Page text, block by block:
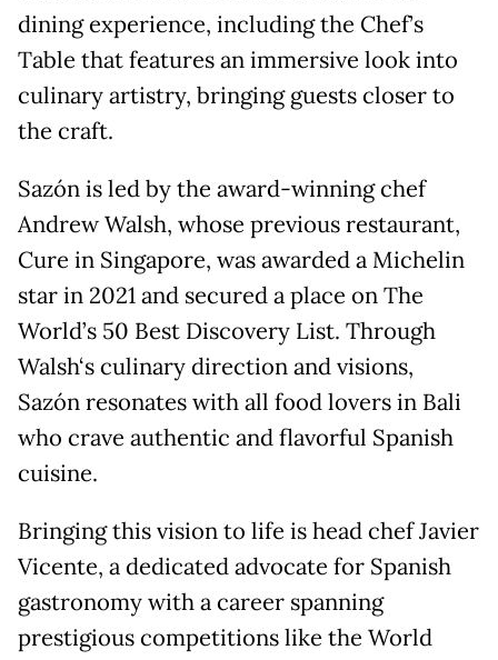
dining experience, including the Chef’s
Table that features an immersive look into
culinary artistry, bringing guests closer to
the craft.
Sazón is led by the award-winning chef
Andrew Walsh, whose previous restaurant,
Cure in Singapore, was awarded a Michelin
star in 2021 and secured a place on The
World’s 50 Best Discovery List. Through
Walsh‘s culinary direction and visions,
Sazón resonates with all food lovers in Bali
who crave authentic and flavorful Spanish
cuisine.
Bringing this vision to life is head chef Javier
Vicente, a dedicated advocate for Spanish
gastronomy with a career spanning
prestigious competitions like the World